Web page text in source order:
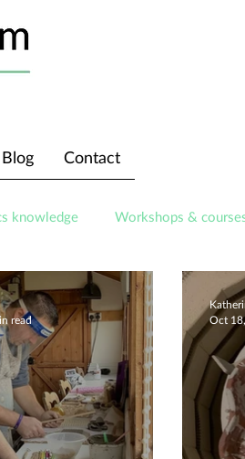
Blog Contact
knowledge Workshops &
read
Oct